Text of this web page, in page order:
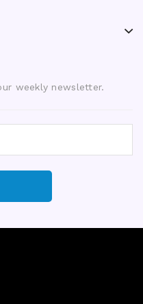
weekly newsletter.